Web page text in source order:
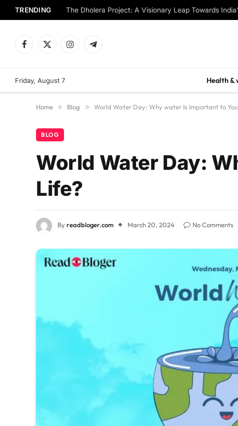
TRENDING The Dholera Project: A Visionary Leap Towards
Facebook
X
InstagramTelegram
Friday, August 7 Health &
Home » Blog » World Water Day: Why water Is Important to
BLOG
World Water Day:
Life?
Byreadbloger.com March 20, 2024 No Comments